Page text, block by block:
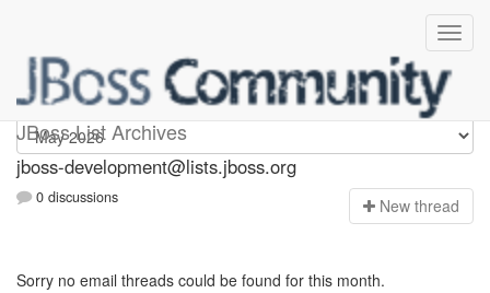
JBoss List Archives
jboss-development
jboss-development@lists.jboss.org
0 discussions New thread
Sorry no email threads could be found for this month.